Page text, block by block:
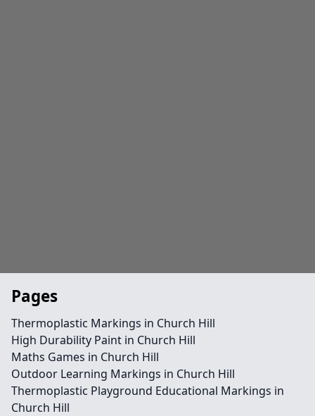
Pages
Thermoplastic Markings in Church Hill
High Durability Paint in Church Hill
Maths Games in Church Hill
Outdoor Learning Markings in Church Hill
Thermoplastic Playground Educational Markings in
Church Hill